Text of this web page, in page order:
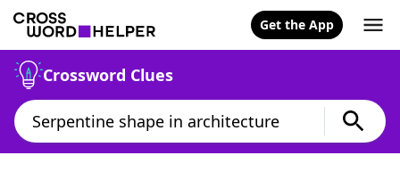
Get the App
Crossword Clues